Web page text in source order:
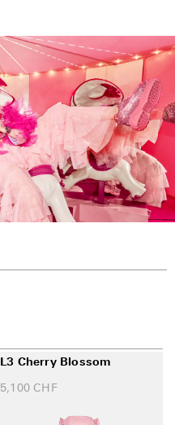
L3 Cherry Blossom
5,100 CHF